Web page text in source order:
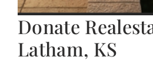
Donate
Latham, KS